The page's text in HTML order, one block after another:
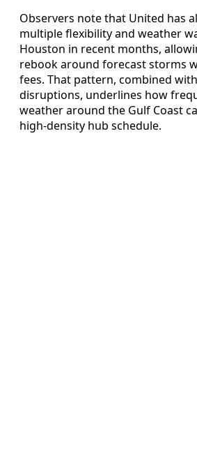
Observers note that United has
multiple flexibility and weather
Houston in recent months,
rebook around forecast storms
fees. That pattern, combined
disruptions, underlines how
weather around the Gulf Coast
high-density hub schedule.